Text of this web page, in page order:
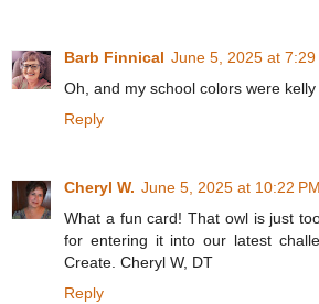
Barb Finnical June 5, 2025 at 7:29
Oh, and my school colors were
Reply
Cheryl W. June 5, 2025 at 10:22 PM
What a fun card! That owl is just
for entering it into our latest
Create. Cheryl W, DT
Reply